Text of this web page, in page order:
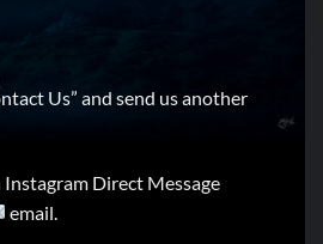
Us” and send us another
Instagram Direct Message
email.